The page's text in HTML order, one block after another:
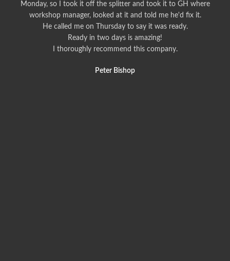
Monday, so I took it off the splitter and took it to GH where
workshop manager, looked at it and told me he'd fix it.
He called me on Thursday to say it was ready.
Ready in two days is amazing!
I thoroughly recommend this company.
Peter Bishop